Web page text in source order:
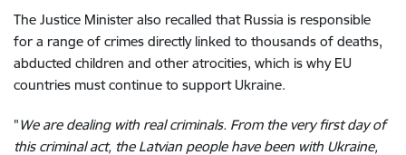
The Justice Minister also recalled that Russia is responsible
for a range of crimes directly linked to thousands of deaths,
abducted children and other atrocities, which is why EU
countries must continue to support Ukraine.
"We are dealing with real criminals. From the very first day of
this criminal act, the Latvian people have been with Ukraine,